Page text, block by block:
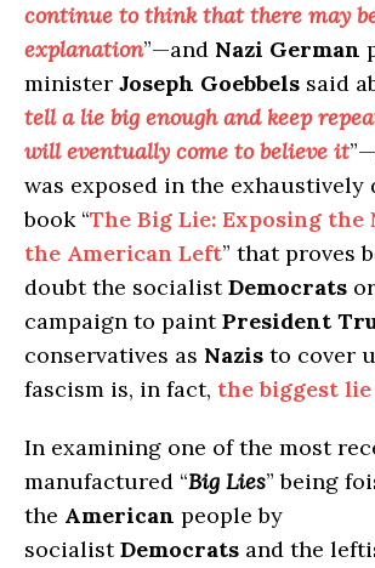
continue to think that there may
explanation”—and Nazi German
minister Joseph Goebbels said
tell a lie big enough and keep
will eventually come to believe it
was exposed in the exhaustively
book “The Big Lie: Exposing the
the American Left” that proves
doubt the socialistDemocrats
campaign to paintPresident
conservatives as Nazis to cover
fascism is, in fact, the biggest
In examining one of the most
manufactured “Big Lies” being
the American people by
socialistDemocrats and the